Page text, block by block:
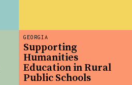
GEORGIA
Supporting
Humanities
Education in Rural
Public Schools